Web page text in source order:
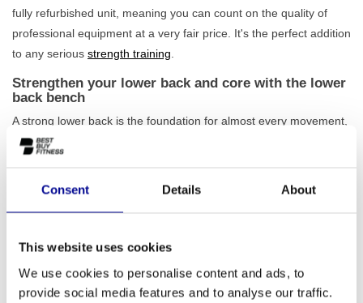
Consent Details About
This website uses cookies
We use cookies to personalise content and ads, to
provide social media features and to analyse our traffic.
fully refurbished unit, meaning you can count on the quality of
professional equipment at a very fair price. It's the perfect addition
to any serious strength training
Strengthen your lower back and core with the lower
back bench
A strong lower back is the foundation for almost every movement,
both during exercise and in daily life. With the lower back bench,
and stablyeven with intensive use. As this is a professionally
equipment built to last. Also, check out our other
fitness benches